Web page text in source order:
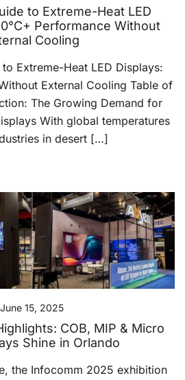
to Extreme-Heat LED
Performance Without
Cooling
Extreme-Heat LED Displays:
External Cooling Table of
The Growing Demand for
With global temperatures
in desert […]
June 15, 2025
COB, MIP & Micro
Shine in Orlando
the Infocomm 2025 exhibition